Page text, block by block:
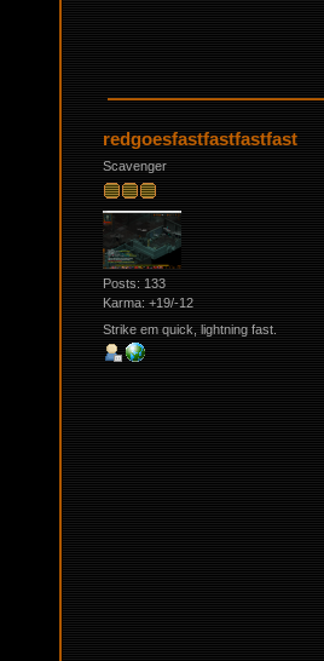
redgoesfastfastfastfast
Scavenger
Posts: 133
Karma: +19/-12
Strike em quick, lightning fast.